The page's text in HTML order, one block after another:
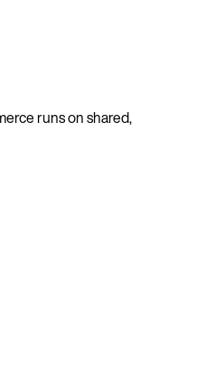
runs on shared,